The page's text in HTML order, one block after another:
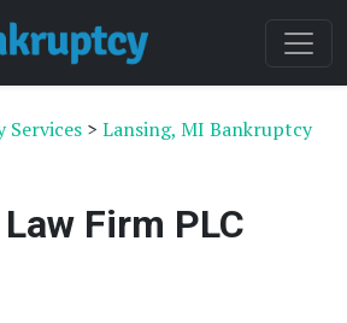
Services > Lansing, MI Bankruptcy
Firm PLC